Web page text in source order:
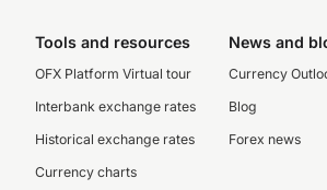
Tools and resources
OFX Platform Virtual tour
Interbank exchange rates
Historical exchange rates
Currency charts
News and
Currency
Blog
Forex news